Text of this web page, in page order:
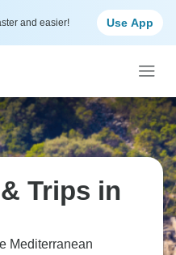
and easier! Use App
Trips in
Mediterranean